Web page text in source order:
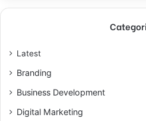
Latest
Branding
Business Development
Digital Marketing